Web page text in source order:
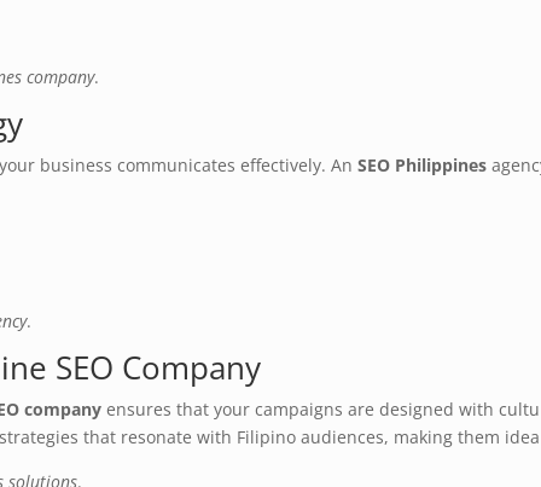
company.
business communicates effectively. AnSEO Philippines
.
SEO Company
company ensures that your campaigns are designed with
that resonate with Filipino audiences, making them
solutions.